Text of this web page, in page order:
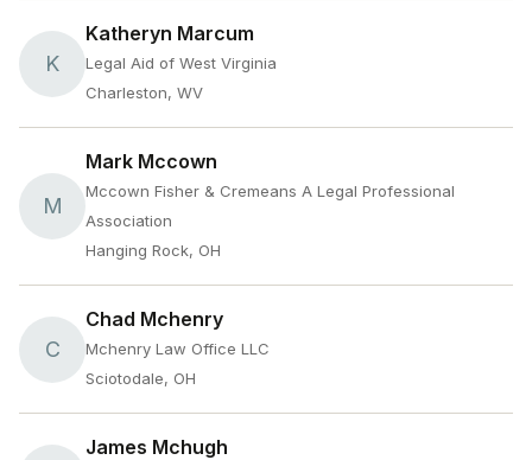
K
Katheryn Marcum
Legal Aid of West Virginia
Charleston, WV
M
Mark Mccown
Mccown Fisher & Cremeans A Legal Professional
Association
Hanging Rock, OH
C
Chad Mchenry
Mchenry Law Office LLC
Sciotodale, OH
James Mchugh